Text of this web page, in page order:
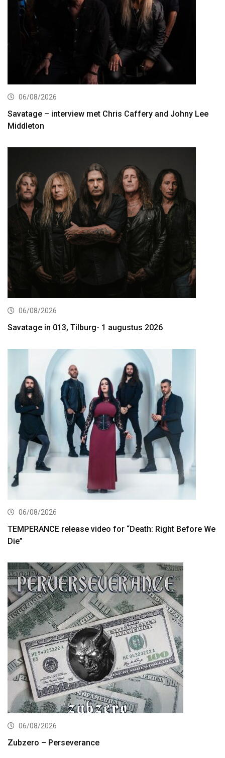
06/08/2026
Savatage – interview met Chris Caffery and Johny Lee
Middleton
06/08/2026
Savatage in 013, Tilburg- 1 augustus 2026
06/08/2026
TEMPERANCE release video for “Death: Right Before We
Die”
06/08/2026
Zubzero – Perseverance